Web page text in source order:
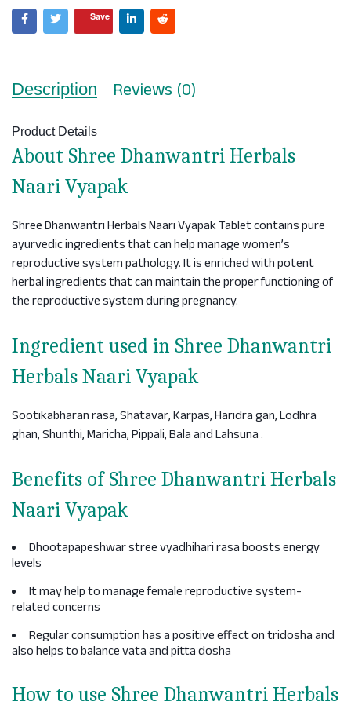
Save
Description Reviews (0)
Product Details
About Shree Dhanwantri Herbals
Naari Vyapak
Shree Dhanwantri Herbals Naari Vyapak Tablet contains pure
ayurvedic ingredients that can help manage women’s
reproductive system pathology. It is enriched with potent
herbal ingredients that can maintain the proper functioning of
the reproductive system during pregnancy.
Ingredient used in Shree Dhanwantri
Herbals Naari Vyapak
Sootikabharan rasa, Shatavar, Karpas, Haridra gan, Lodhra
ghan, Shunthi, Maricha, Pippali, Bala and Lahsuna .
Benefits of Shree Dhanwantri Herbals
Naari Vyapak
Dhootapapeshwar stree vyadhihari rasa boosts energy
levels
It may help to manage female reproductive system-
related concerns
Regular consumption has a positive effect on tridosha and
also helps to balance vata and pitta dosha
How to use Shree Dhanwantri Herbals